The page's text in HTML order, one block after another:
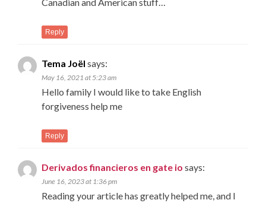
Reply
Tema Joël says:
May 16, 2021 at 5:23 am
Hello family I would like to take English
forgiveness help me
Reply
Derivados financieros en gate io says:
June 16, 2023 at 1:36 pm
Reading your article has greatly helped me, and I